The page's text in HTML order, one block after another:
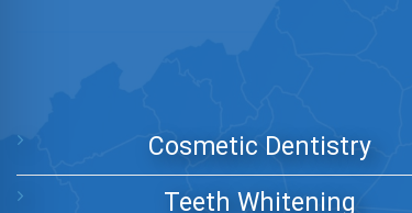
Cosmetic Dentistry
Teeth Whitening